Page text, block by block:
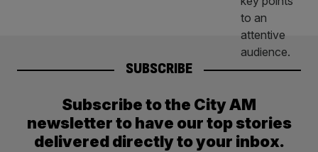
SUBSCRIBE
Subscribe to the City AM
newsletter to have our top stories
delivered directly to your inbox.